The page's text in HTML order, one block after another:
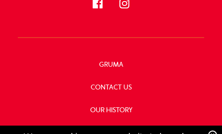
GRUMA
CONTACT US
OUR HISTORY